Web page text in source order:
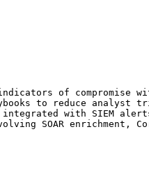
of
to reduce analyst
with SIEM
SOAR enrichment,